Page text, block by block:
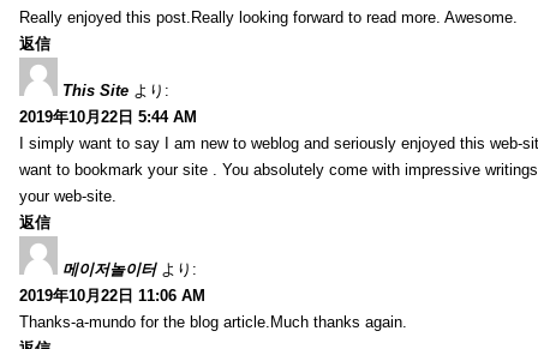
Really enjoyed this post.Really looking forward to read more. Awesome.
返信
This Site より:
2019年10月22日 5:44 AM
I simply want to say I am new to weblog and seriously enjoyed this web-
want to bookmark your site . You absolutely come with impressive
your web-site.
返信
메이저놀이터 より:
2019年10月22日 11:06 AM
Thanks-a-mundo for the blog article.Much thanks again.